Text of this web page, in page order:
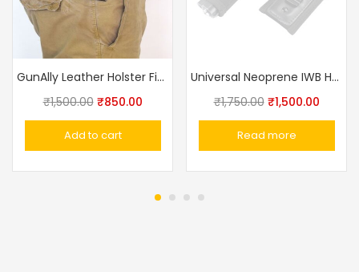
GunAlly Leather Holster Fit For IOF.32 And Other Midiam Frame Pistols
₹1,500.00 ₹850.00
Add to cart
Universal Neoprene IWB Handgun/Pistol Holster With Mag Pouch
₹1,750.00 ₹1,500.00
Read more